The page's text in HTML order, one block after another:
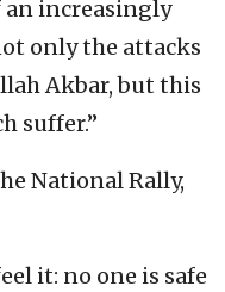
increasingly
only the attacks
Akbar, but this
suffer.”
National Rally,
it: no one is safe